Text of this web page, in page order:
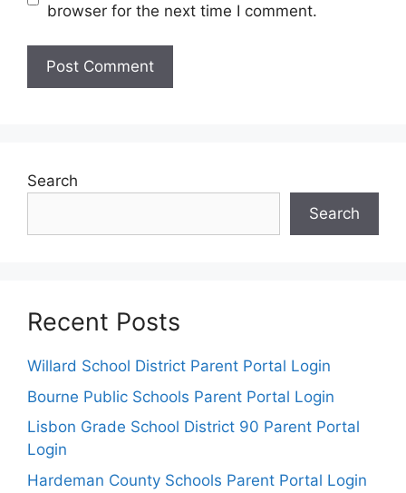
browser for the next time I comment.
Search
Search
Recent Posts
Willard School District Parent Portal Login
Bourne Public Schools Parent Portal Login
Lisbon Grade School District 90 Parent Portal
Login
Hardeman County Schools Parent Portal Login